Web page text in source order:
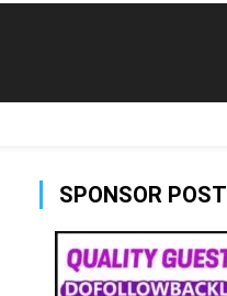
SPONSOR POST